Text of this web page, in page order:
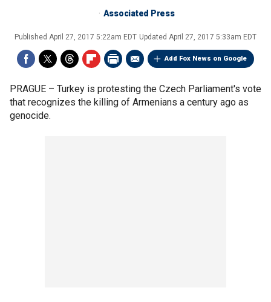
Associated Press
Published April 27, 2017 5:22am EDT Updated April 27, 2017 5:33am EDT
Add Fox News on Google
PRAGUE – Turkey is protesting the Czech Parliament's vote
that recognizes the killing of Armenians a century ago as
genocide.